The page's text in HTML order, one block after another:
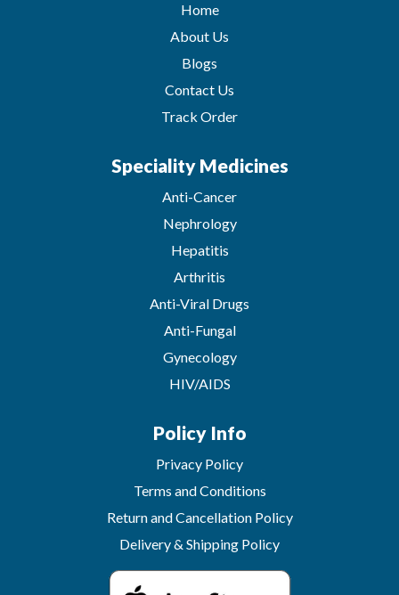
Home
About Us
Blogs
Contact Us
Track Order
Speciality Medicines
Anti-Cancer
Nephrology
Hepatitis
Arthritis
Anti-Viral Drugs
Anti-Fungal
Gynecology
HIV/AIDS
Policy Info
Privacy Policy
Terms and Conditions
Return and Cancellation Policy
Delivery & Shipping Policy